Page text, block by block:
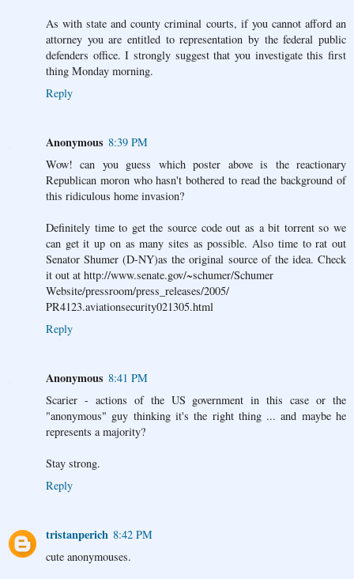
As with state and county criminal courts, if you cannot afford an
attorney you are entitled to representation by the federal public
defenders office. I strongly suggest that you investigate this first
thing Monday morning.
Reply
Anonymous 8:39 PM
Wow! can you guess which poster above is the reactionary
Republican moron who hasn't bothered to read the background of
this ridiculous home invasion?
Definitely time to get the source code out as a bit torrent so we
can get it up on as many sites as possible. Also time to rat out
Senator Shumer (D-NY)as the original source of the idea. Check
it out at http://www.senate.gov/~schumer/Schumer
Website/pressroom/press_releases/2005/
PR4123.aviationsecurity021305.html
Reply
Anonymous 8:41 PM
Scarier - actions of the US government in this case or the
"anonymous" guy thinking it's the right thing ... and maybe he
represents a majority?
Stay strong.
Reply
tristanperich 8:42 PM
cute anonymouses.